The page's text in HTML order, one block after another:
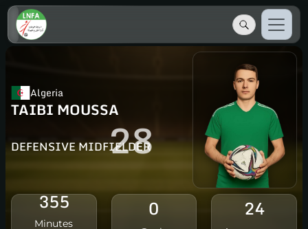
Algeria
TAIBI MOUSSA
DEFENSIVE MIDFIELDER
28
355
Minutes
0 24